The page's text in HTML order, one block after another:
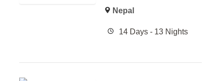
Nepal
14 Days - 13 Nights